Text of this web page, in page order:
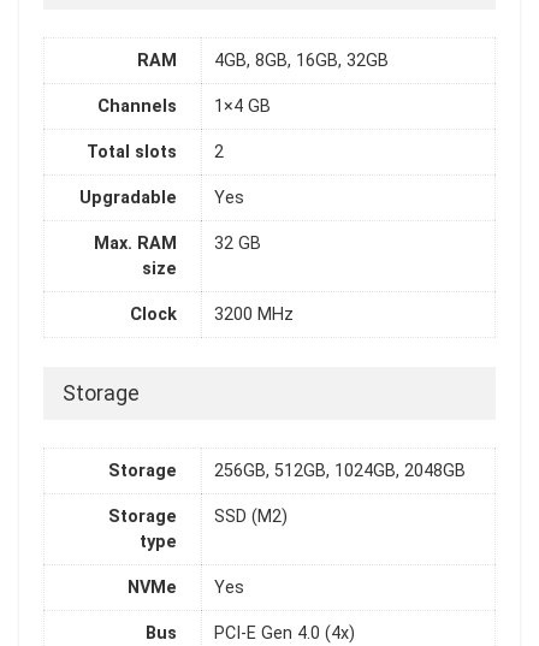
RAM 4GB, 8GB, 16GB, 32GB
Channels 1×4 GB
Total slots 2
Upgradable Yes
Max. RAM
size
32 GB
Clock 3200 MHz
Storage
Storage 256GB, 512GB, 1024GB, 2048GB
Storage
type
SSD (M2)
NVMe Yes
Bus PCI-E Gen 4.0 (4x)